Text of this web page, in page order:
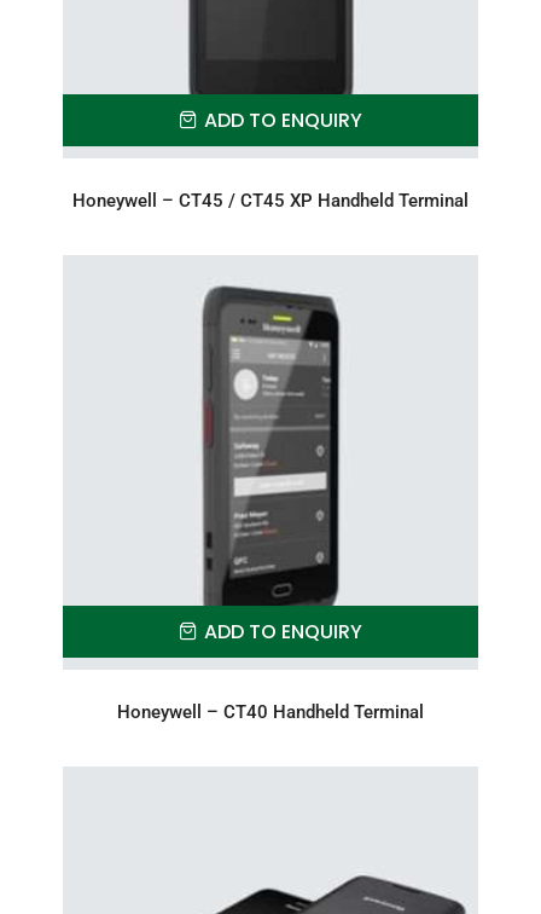
ADD TO ENQUIRY
Honeywell – CT45 / CT45 XP Handheld Terminal
ADD TO ENQUIRY
Honeywell – CT40 Handheld Terminal